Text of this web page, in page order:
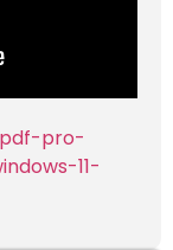
pro-
11-